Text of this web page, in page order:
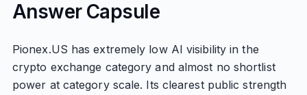
Answer Capsule
Pionex.US has extremely low AI visibility in the
crypto exchange category and almost no shortlist
power at category scale. Its clearest public strength